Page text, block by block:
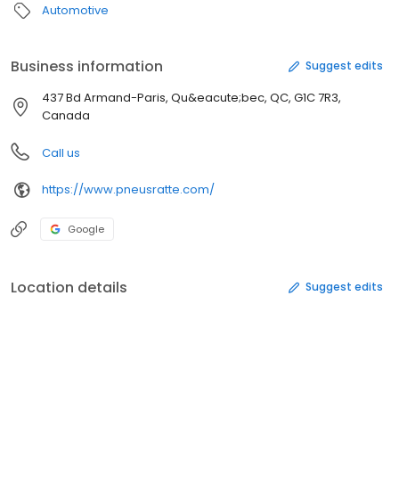
Automotive
Business information Suggest edits
437 Bd Armand-Paris, Qu&eacute;bec, QC, G1C 7R3,
Canada
Call us
https://www.pneusratte.com/
Google
Location details Suggest edits